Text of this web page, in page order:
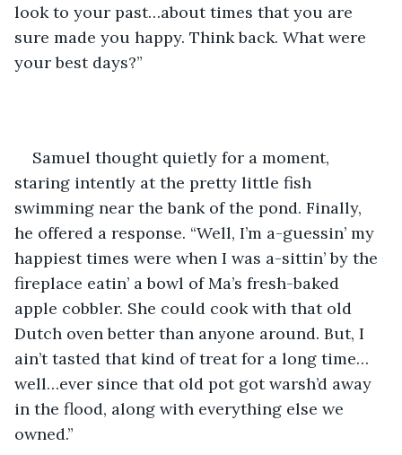
look to your past…about times that you are
sure made you happy. Think back. What were
your best days?”
Samuel thought quietly for a moment,
staring intently at the pretty little fish
swimming near the bank of the pond. Finally,
he offered a response. “Well, I’m a-guessin’ my
happiest times were when I was a-sittin’ by the
fireplace eatin’ a bowl of Ma’s fresh-baked
apple cobbler. She could cook with that old
Dutch oven better than anyone around. But, I
ain’t tasted that kind of treat for a long time…
well…ever since that old pot got warsh’d away
in the flood, along with everything else we
owned.”